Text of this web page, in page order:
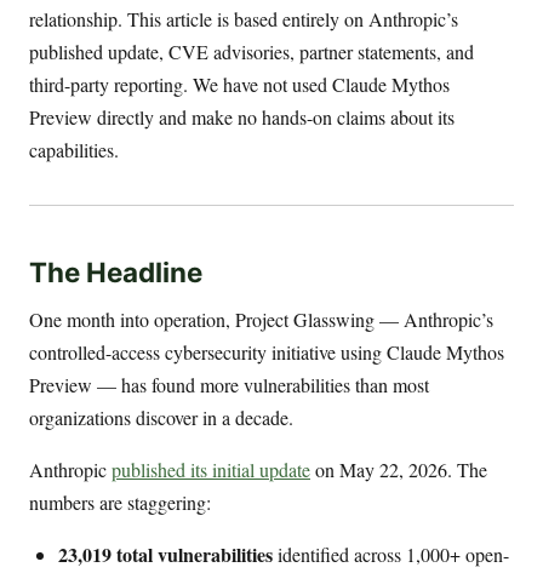
relationship. This article is based entirely on Anthropic’s
published update, CVE advisories, partner statements, and
third-party reporting. We have not used Claude Mythos
Preview directly and make no hands-on claims about its
capabilities.
The Headline
One month into operation, Project Glasswing — Anthropic’s
controlled-access cybersecurity initiative using Claude Mythos
Preview — has found more vulnerabilities than most
organizations discover in a decade.
Anthropicpublished its initial updateon May 22, 2026. The
numbers are staggering:
23,019 total vulnerabilitiesidentified across 1,000+ open-